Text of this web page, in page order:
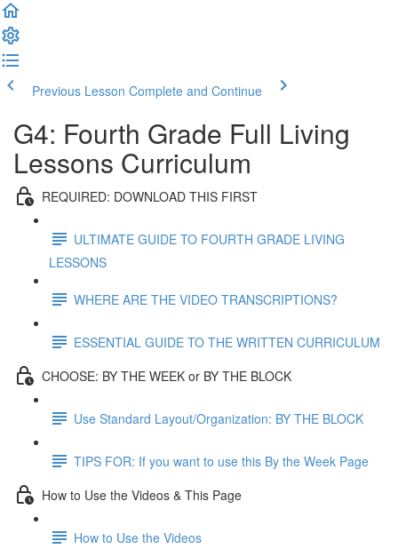
Previous Lesson Complete and Continue
G4: Fourth Grade Full Living
Lessons Curriculum
REQUIRED: DOWNLOAD THIS FIRST
ULTIMATE GUIDE TO FOURTH GRADE LIVING
LESSONS
WHERE ARE THE VIDEO TRANSCRIPTIONS?
ESSENTIAL GUIDE TO THE WRITTEN CURRICULUM
CHOOSE: BY THE WEEK or BY THE BLOCK
Use Standard Layout/Organization: BY THE BLOCK
TIPS FOR: If you want to use this By the Week Page
How to Use the Videos & This Page
How to Use the Videos